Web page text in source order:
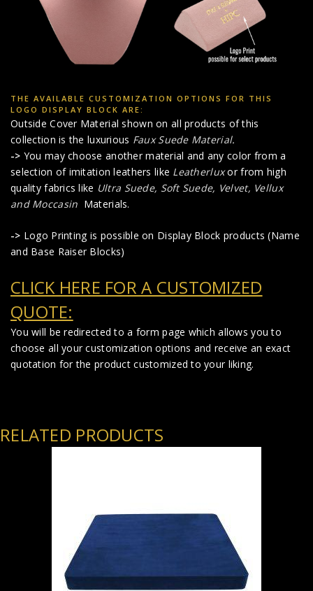
THE AVAILABLE CUSTOMIZATION OPTIONS FOR THIS
LOGO DISPLAY BLOCK ARE:
Outside Cover Material shown on all products of this
collection is the luxurious Faux Suede Material.
-> You may choose another material and any color from a
selection of imitation leathers like Leatherluxor from high
quality fabrics like Ultra Suede, Soft Suede, Velvet, Vellux
and Moccasin Materials.
-> Logo Printing is possible on Display Block products (Name
and Base Raiser Blocks)
CLICK HERE FOR A CUSTOMIZED
QUOTE:
You will be redirected to a form page which allows you to
choose all your customization options and receive an exact
quotation for the product customized to your liking.
RELATED PRODUCTS